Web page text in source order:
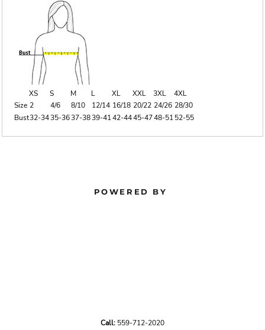
XS S M L XL XXL 3XL
4XL
Size 2 4/6 8/10 12/14 16/18 20/22 24/26 28/30
Bust32-3435-3637-3839-4142-4445-4748-5152-55
POWERED BY
Call: 559-712-2020